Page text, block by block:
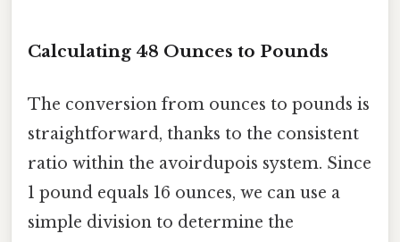
Calculating 48 Ounces to Pounds
The conversion from ounces to pounds is
straightforward, thanks to the consistent
ratio within the avoirdupois system. Since
1 pound equals 16 ounces, we can use a
simple division to determine the